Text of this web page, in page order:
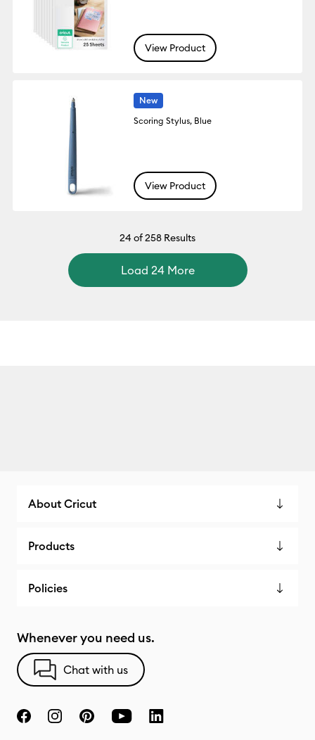
View Product
New
Scoring Stylus, Blue
View Product
24of 258 Results
Load 24 More
About Cricut
Products
Policies
Whenever you need us.
Chat with us